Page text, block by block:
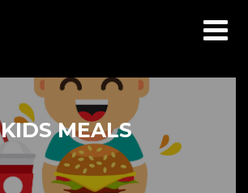
KIDS MEALS